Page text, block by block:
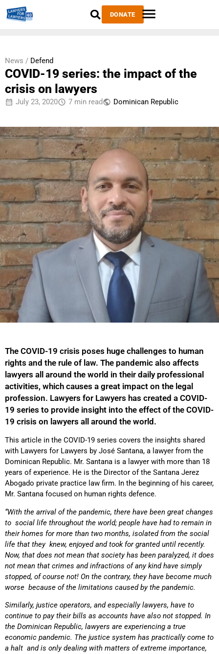
DONATE
News / Defend
COVID-19 series: the impact of the
crisis on lawyers
July 23, 2020 7 min read Dominican Republic
The COVID-19 crisis poses huge challenges to human
rights and the rule of law. The pandemic also affects
lawyers all around the world in their daily professional
activities, which causes a great impact on the legal
profession. Lawyers for Lawyers has created a COVID-
19 series to provide insight into the effect of the COVID-
19 crisis on lawyers all around the world.
This article in the COVID-19 series covers the insights shared
with Lawyers for Lawyers by José Santana, a lawyer from the
Dominican Republic. Mr. Santana is a lawyer with more than 18
years of experience. He is the Director of the Santana Jerez
Abogado private practice law firm. In the beginning of his career,
Mr. Santana focused on human rights defence.
“With the arrival of the pandemic, there have been great changes
to social life throughout the world; people have had to remain in
their homes for more than two months, isolated from the social
life that they knew, enjoyed and took for granted until recently.
Now, that does not mean that society has been paralyzed, it does
not mean that crimes and infractions of any kind have simply
stopped, of course not! On the contrary, they have become much
worse because of the limitations caused by the pandemic.
Similarly, justice operators, and especially lawyers, have to
continue to pay their bills as accounts have also not stopped. In
the Dominican Republic, lawyers are experiencing a true
economic pandemic. The justice system has practically come to
a halt and is only dealing with matters of extreme importance,